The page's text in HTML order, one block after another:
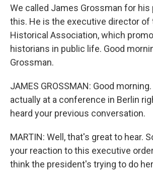
We called James Grossman for
this. He is the executive director of
Historical Association, which
historians in public life. Good
Grossman.
JAMES GROSSMAN: Good
actually at a conference in Berlin
heard your previous conversation.
MARTIN: Well, that's great to hear.
your reaction to this executive
think the president's trying to do